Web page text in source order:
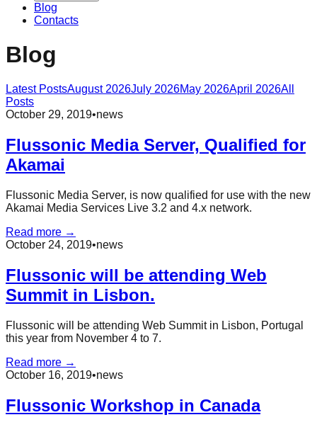
Blog
Contacts
Blog
Latest PostsAugust 2026July 2026May 2026April 2026All
Posts
October 29, 2019•news
Flussonic Media Server, Qualified for
Akamai
Flussonic Media Server, is now qualified for use with the new
Akamai Media Services Live 3.2 and 4.x network.
Read more →
October 24, 2019•news
Flussonic will be attending Web
Summit in Lisbon.
Flussonic will be attending Web Summit in Lisbon, Portugal
this year from November 4 to 7.
Read more →
October 16, 2019•news
Flussonic Workshop in Canada